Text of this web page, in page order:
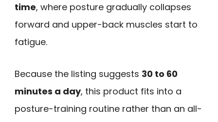
time, where posture gradually collapses
forward and upper-back muscles start to
fatigue.
Because the listing suggests 30 to 60
minutes a day, this product fits into a
posture-training routine rather than an all-